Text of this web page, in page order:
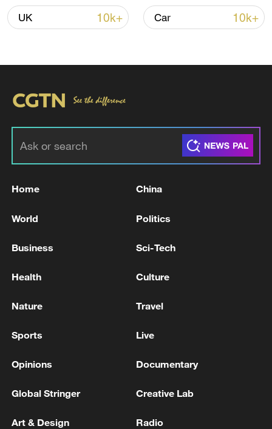
04:34, 08-Aug-2026
pass through the unsafe Strait of Hormuz
turned back.
SHIPS TRANSITING THE STRAIT OF HORMUZ
IRGC: Safe passage through the Strait of Hormuz is
Islamic Republic of Iran. Coordination with the IRGC
UK 10k+ Car 10k+
Home China
World Politics
Business Sci-Tech
Health Culture
Nature Travel
Sports Live
Opinions Documentary
Global Stringer Creative Lab
Art & Design Radio